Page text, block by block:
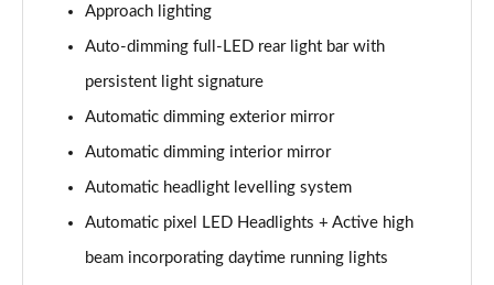
Page 33 of 45
200kW 69kWh Standard Range SM [Pilot] 5dr Auto
Page 34 of 45
220kW 82kWh Long Range SM [Pilot] 5dr Auto
310kW 82kWh Long Range DM [Pilot] 5dr 4WD Auto
Approach lighting
Auto-dimming full-LED rear light bar with
persistent light signature
Automatic dimming exterior mirror
Automatic dimming interior mirror
Automatic headlight levelling system
Automatic pixel LED Headlights + Active high
beam incorporating daytime running lights